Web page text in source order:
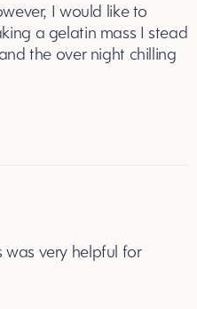
I would like to
a gelatin mass I stead
the over night chilling
was very helpful for